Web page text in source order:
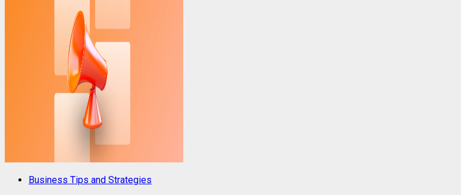
Business Tips and Strategies